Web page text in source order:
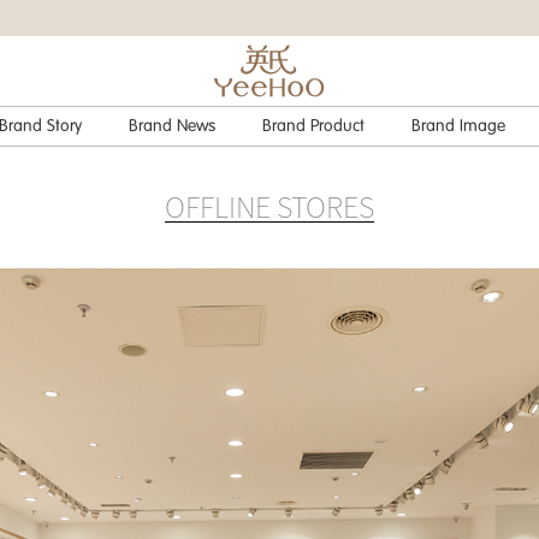
Brand Story Brand News Brand Product Brand Image
OFFLINE STORES